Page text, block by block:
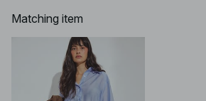
Matching item